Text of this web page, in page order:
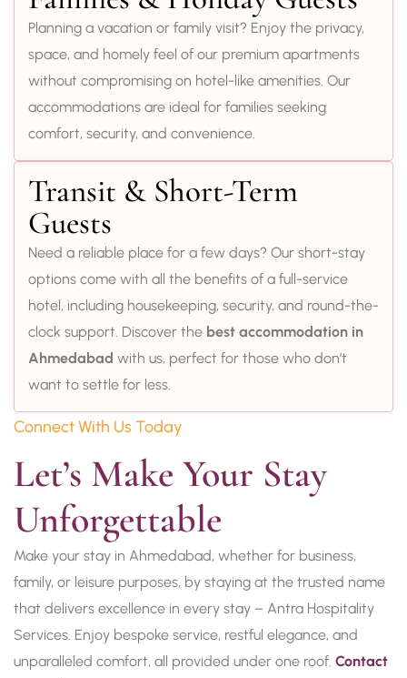
Planning a vacation or family visit? Enjoy the privacy,
space, and homely feel of our premium apartments
without compromising on hotel-like amenities. Our
accommodations are ideal for families seeking
comfort, security, and convenience.
Transit & Short-Term
Guests
Need a reliable place for a few days? Our short-stay
options come with all the benefits of a full-service
hotel, including housekeeping, security, and round-the-
clock support. Discover the best accommodation in
Ahmedabad with us, perfect for those who don’t
want to settle for less.
Connect With Us Today
Let’s Make Your Stay
Unforgettable
Make your stay in Ahmedabad, whether for business,
family, or leisure purposes, by staying at the trusted name
that delivers excellence in every stay – Antra Hospitality
Services. Enjoy bespoke service, restful elegance, and
unparalleled comfort, all provided under one roof. Contact